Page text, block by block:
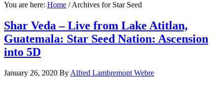
You are here: Home /Archives for Star Seed
Shar Veda – Live from Lake Atitlan,
Guatemala: Star Seed Nation: Ascension
into 5D
January 26, 2020 By Alfred Lambremont Webre